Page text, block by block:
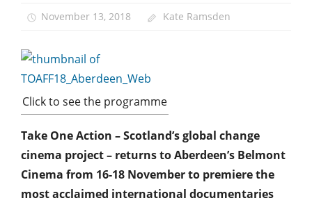
November 13, 2018 Kate Ramsden
Click to see the programme
Take One Action – Scotland’s global change
cinema project – returns to Aberdeen’s Belmont
Cinema from 16-18 November to premiere the
most acclaimed international documentaries